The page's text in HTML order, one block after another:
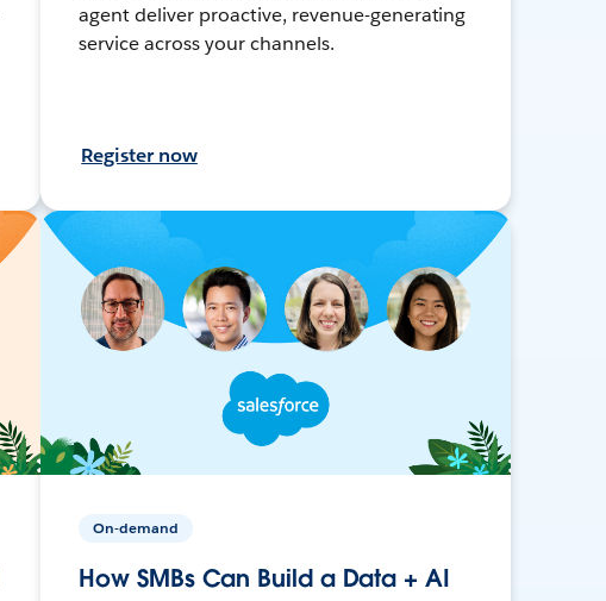
agent deliver proactive, revenue-generating
service across your channels.
Register now
On-demand
How SMBs Can Build a Data + AI